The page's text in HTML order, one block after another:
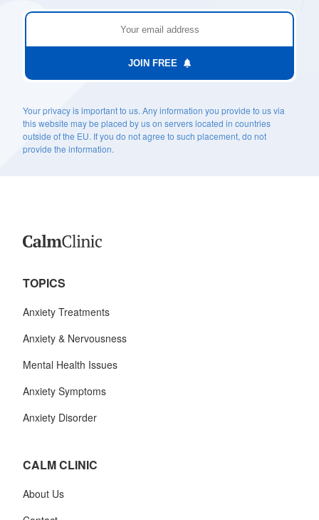
JOIN FREE
Your privacy is important to us. Any information you provide to us via
this website may be placed by us on servers located in countries
outside of the EU. If you do not agree to such placement, do not
provide the information.
TOPICS
Anxiety Treatments
Anxiety & Nervousness
Mental Health Issues
Anxiety Symptoms
Anxiety Disorder
CALM CLINIC
About Us